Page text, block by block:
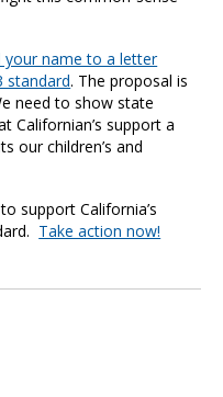
your name to a letter
standard. The proposal is
need to show state
Californian’s support a
our children’s and
support California’s
Take action now!